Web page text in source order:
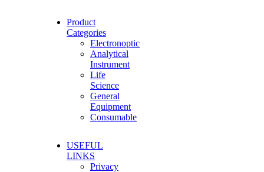
Product
Categories
Electronoptic
Analytical
Instrument
Life
Science
General
Equipment
Consumable
USEFUL
LINKS
Privacy